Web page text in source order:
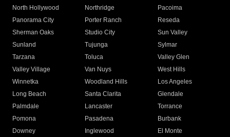
North Hollywood
Northridge
Pacoima
Panorama City
Porter Ranch
Reseda
Sherman Oaks
Studio City
Sun Valley
Sunland
Tujunga
Sylmar
Tarzana
Toluca
Valley Glen
Valley Village
Van Nuys
West Hills
Winnetka
Woodland Hills
Los Angeles
Long Beach
Santa Clarita
Glendale
Palmdale
Lancaster
Torrance
Pomona
Pasadena
Burbank
Downey
Inglewood
El Monte